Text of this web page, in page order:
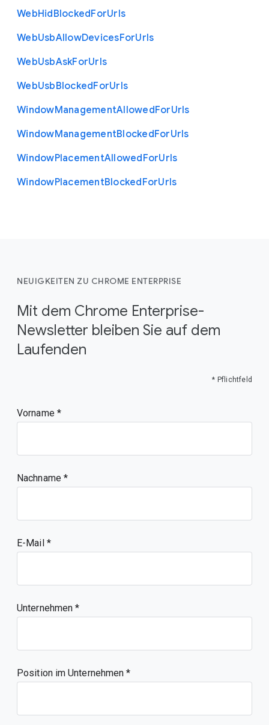
WebHidBlockedForUrls
WebUsbAllowDevicesForUrls
WebUsbAskForUrls
WebUsbBlockedForUrls
WindowManagementAllowedForUrls
WindowManagementBlockedForUrls
WindowPlacementAllowedForUrls
WindowPlacementBlockedForUrls
NEUIGKEITEN ZU CHROME ENTERPRISE
Mit dem Chrome Enterprise-
Newsletter bleiben Sie auf dem
Laufenden
* Pflichtfeld
Vorname
Nachname
E-Mail
Unternehmen
Position im Unternehmen